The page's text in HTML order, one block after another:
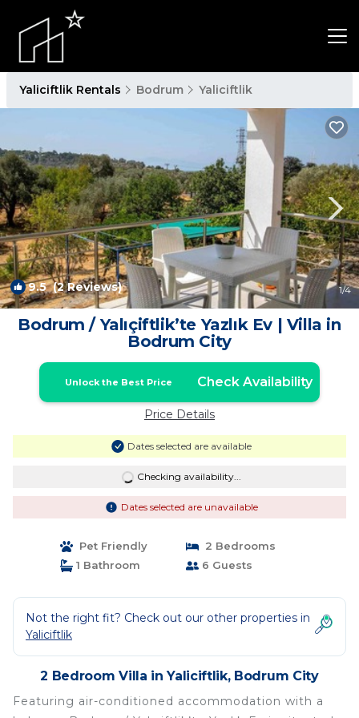
Yaliciftlik Rentals Bodrum Yaliciftlik
9.5(2 Reviews) 1/4
Bodrum / Yalıçiftlik’te Yazlık Ev | Villa in
Bodrum City
Unlock the Best Price Check Availability
Price Details
Dates selected are available
Checking availability...
Dates selected are unavailable
Pet Friendly
2 Bedrooms
1 Bathroom
6 Guests
Not the right fit? Check out our other properties in
Yaliciftlik
2 Bedroom Villa in Yaliciftlik, Bodrum City
Featuring air-conditioned accommodation with a